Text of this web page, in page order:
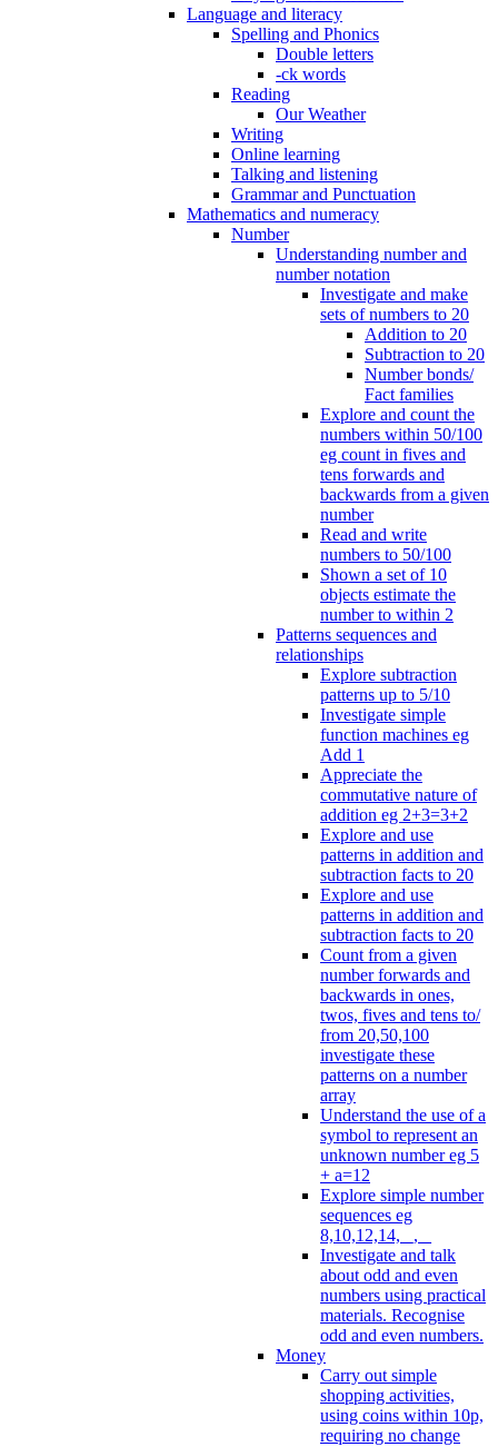
Language and literacy
Spelling and Phonics
Double letters
-ck words
Reading
Our Weather
Writing
Online learning
Talking and listening
Grammar and Punctuation
Mathematics and numeracy
Number
Understanding number and
number notation
Investigate and make
sets of numbers to 20
Addition to 20
Subtraction to 20
Number bonds/
Fact families
Explore and count the
numbers within 50/100
eg count in fives and
tens forwards and
backwards from a given
number
Read and write
numbers to 50/100
Shown a set of 10
objects estimate the
number to within 2
Patterns sequences and
relationships
Explore subtraction
patterns up to 5/10
Investigate simple
function machines eg
Add 1
Appreciate the
commutative nature of
addition eg 2+3=3+2
Explore and use
patterns in addition and
subtraction facts to 20
Explore and use
patterns in addition and
subtraction facts to 20
Count from a given
number forwards and
backwards in ones,
twos, fives and tens to/
from 20,50,100
investigate these
patterns on a number
array
Understand the use of a
symbol to represent an
unknown number eg 5
+ a=12
Explore simple number
sequences eg
8,10,12,14, _, _
Investigate and talk
about odd and even
numbers using practical
materials. Recognise
odd and even numbers.
Money
Carry out simple
shopping activities,
using coins within 10p,
requiring no change